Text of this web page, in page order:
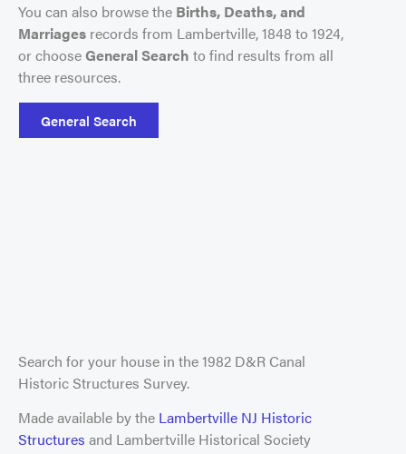
You can also browse the Births, Deaths, and
Marriages records from Lambertville, 1848 to 1924,
or chooseGeneral Search to find results from all
three resources.
General Search
Search for your house in the 1982 D&R Canal
Historic Structures Survey.
Made available by the Lambertville NJ Historic
Structures and Lambertville Historical Society